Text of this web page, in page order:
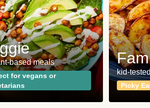
based meals
for vegans or
kid-
Picky